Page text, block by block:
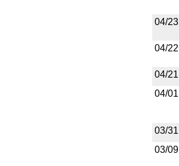
04/23
04/22
04/21
04/01
03/31
03/09